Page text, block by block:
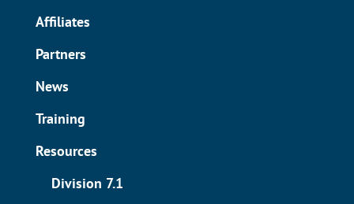
Affiliates
Partners
News
Training
Resources
Division 7.1